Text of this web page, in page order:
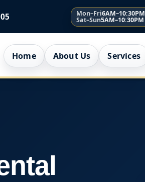
Mon–Fri6AM–10:30PM
Sat–Sun5AM–10:30PM
Home About Us Services